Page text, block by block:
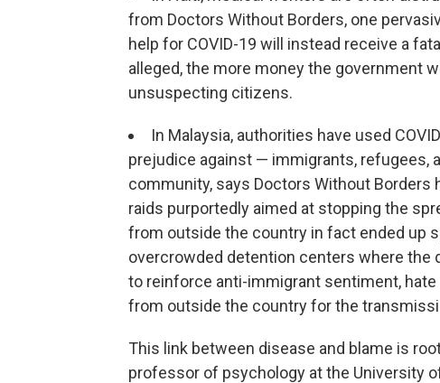
from Doctors Without Borders, one
help for COVID-19 will instead receive a
alleged, the more money the government
unsuspecting citizens.
In Malaysia, authorities have used
prejudice against — immigrants, refugees,
community, says Doctors Without Borders
raids purportedly aimed at stopping the
from outside the country in fact ended up
overcrowded detention centers where the
to reinforce anti-immigrant sentiment,
from outside the country for the
This link between disease and blame is
professor of psychology at the University